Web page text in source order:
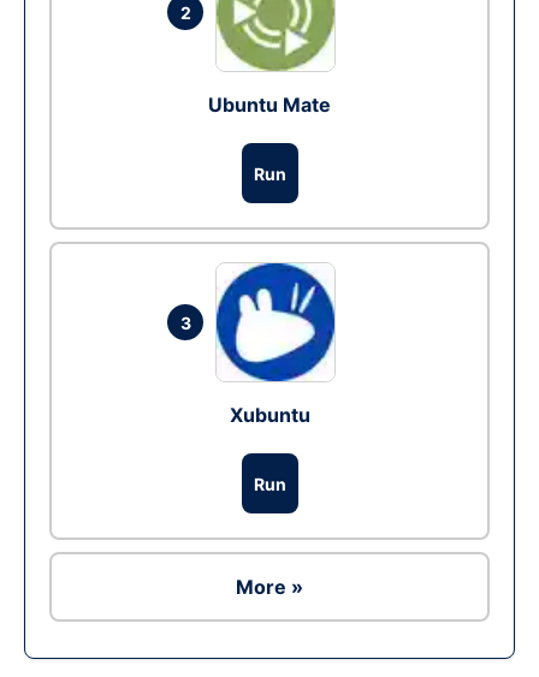
2
Ubuntu Mate
Run
3
Xubuntu
Run
More »